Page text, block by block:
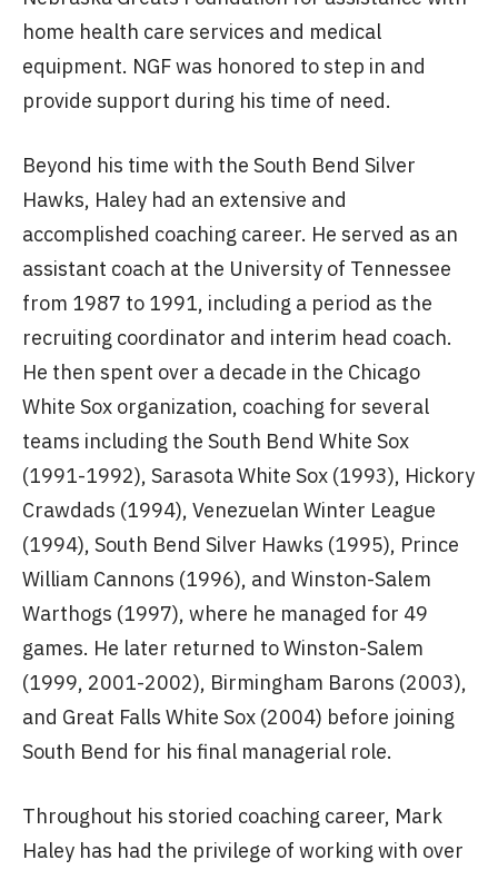
home health care services and medical
equipment. NGF was honored to step in and
provide support during his time of need.
Beyond his time with the South Bend Silver
Hawks, Haley had an extensive and
accomplished coaching career. He served as an
assistant coach at the University of Tennessee
from 1987 to 1991, including a period as the
recruiting coordinator and interim head coach.
He then spent over a decade in the Chicago
White Sox organization, coaching for several
teams including the South Bend White Sox
(1991-1992), Sarasota White Sox (1993), Hickory
Crawdads (1994), Venezuelan Winter League
(1994), South Bend Silver Hawks (1995), Prince
William Cannons (1996), and Winston-Salem
Warthogs (1997), where he managed for 49
games. He later returned to Winston-Salem
(1999, 2001-2002), Birmingham Barons (2003),
and Great Falls White Sox (2004) before joining
South Bend for his final managerial role.
Throughout his storied coaching career, Mark
Haley has had the privilege of working with over